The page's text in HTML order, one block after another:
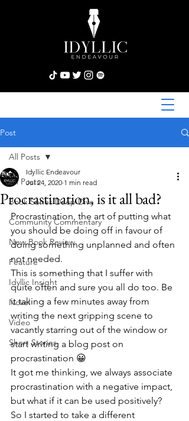
Post
All Posts
Book Series Deep Dive
Community Commentary
New Book Review
Feature
Idyllic Insight
Novel
Video
Short Stories
All Posts
Procrastination, is it all bad?
Idyllic Endeavour
Jul 24, 2020 1 min read
Procrastination, the art of putting what
you should be doing off in favour of
doing something unplanned and often
not needed.
This is something that I suffer with
quite often and sure you all do too. Be
it taking a few minutes away from
writing the next gripping scene to
vacantly starring out of the window or
start writing a blog post on
procrastination 😀
It got me thinking, we always associate
procrastination with a negative impact,
but what if it can be used positively?
So I started to take a different